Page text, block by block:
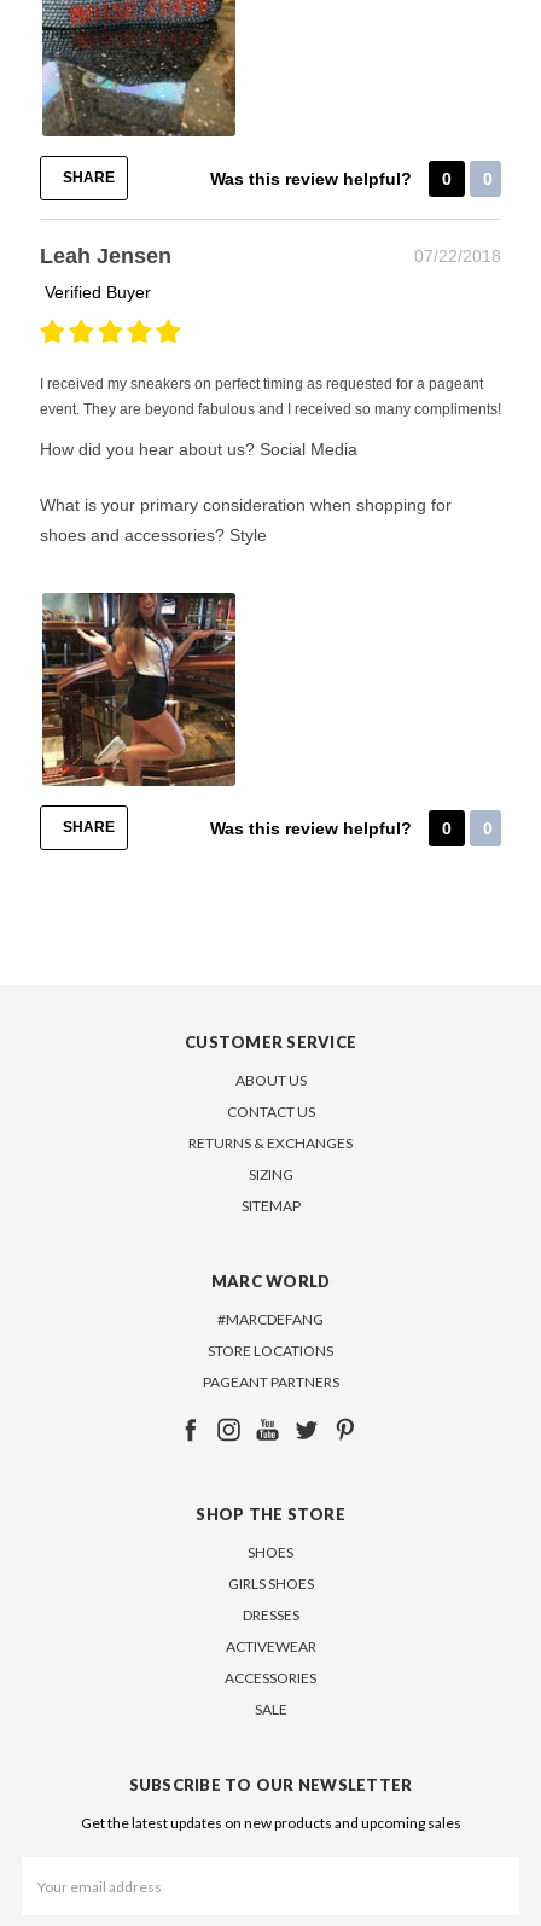
SHARE Was this review helpful? 0 0
Leah Jensen
07/22/2018
Verified Buyer
I received my sneakers on perfect timing as requested for a pageant
event. They are beyond fabulous and I received so many compliments!
How did you hear about us? Social Media
What is your primary consideration when shopping for
shoes and accessories? Style
SHARE Was this review helpful? 0 0
CUSTOMER SERVICE
ABOUT US
CONTACT US
RETURNS & EXCHANGES
SIZING
SITEMAP
MARC WORLD
#MARCDEFANG
STORE LOCATIONS
PAGEANT PARTNERS
SHOP THE STORE
SHOES
GIRLS SHOES
DRESSES
ACTIVEWEAR
ACCESSORIES
SALE
SUBSCRIBE TO OUR NEWSLETTER
Get the latest updates on new products and upcoming sales
Address